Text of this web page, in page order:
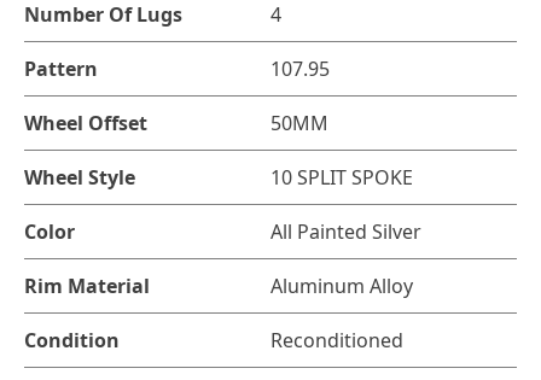
Number Of Lugs 4
Pattern 107.95
Wheel Offset 50MM
Wheel Style 10 SPLIT SPOKE
Color All Painted Silver
Rim Material Aluminum Alloy
Condition Reconditioned